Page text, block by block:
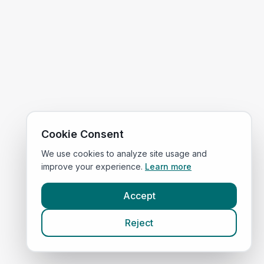
Cookie Consent
We use cookies to analyze site usage and
improve your experience. Learn more
Accept
Reject